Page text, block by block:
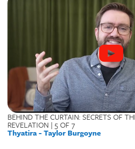
BEHIND THE CURTAIN: SECRETS OF
REVELATION | 5 OF 7
Thyatira - Taylor Burgoyne